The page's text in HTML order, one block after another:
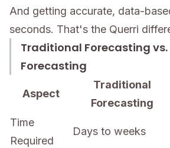
And getting accurate, data-
seconds. That's the Querri
Traditional Forecasting vs.
Forecasting
Aspect
Traditional
Forecasting
Time
Required
Days to weeks